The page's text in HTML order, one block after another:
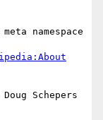
namespace
Schepers